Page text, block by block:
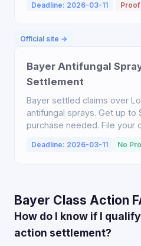
Deadline: 2026-03-11
Official site →
Bayer Antifungal
Settlement
Bayer settled claims over
antifungal sprays. Get up to
purchase needed. File your
Deadline: 2026-03-11 No
Bayer Class Action
How do I know if I
action settlement?